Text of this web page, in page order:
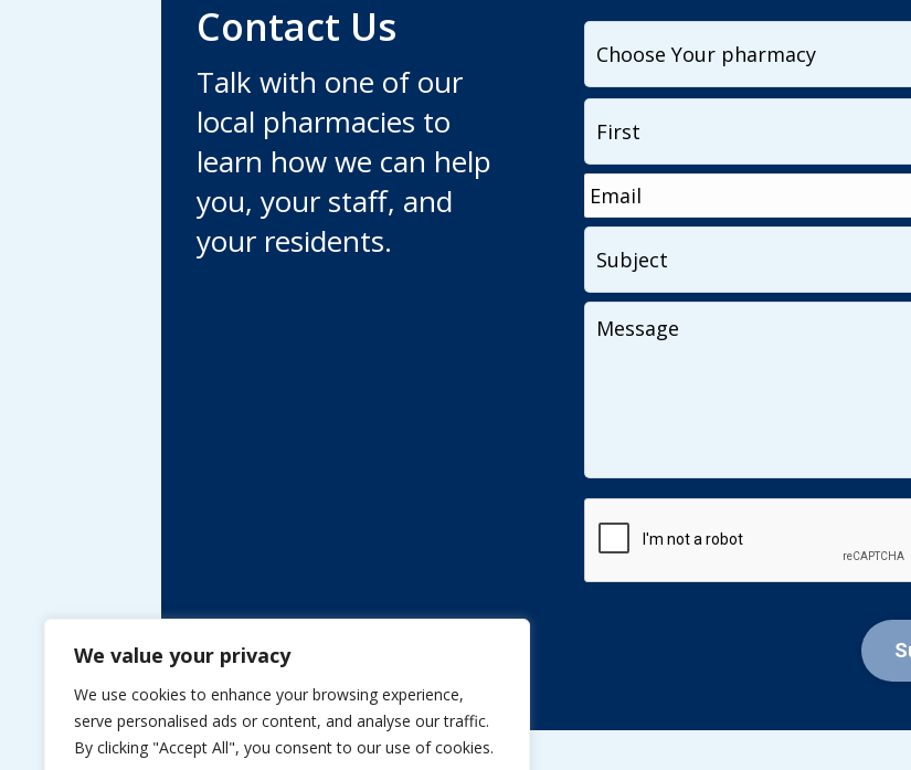
We value your privacy
We use cookies to enhance your browsing experience,
serve personalised ads or content, and analyse our traffic.
By clicking "Accept All", you consent to our use of cookies.
Contact Us
Talk with one of our
local pharmacies to
learn how we can help
you, your staff, and
your residents.
want
to
contact...
Name
Email *
Your
Message